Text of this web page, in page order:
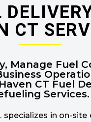
CT
Manage Fuel
CT Fuel
Services.
specializes in on-